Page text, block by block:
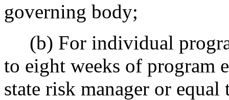
governing body;
(b) For individual
to eight weeks of program
state risk manager or